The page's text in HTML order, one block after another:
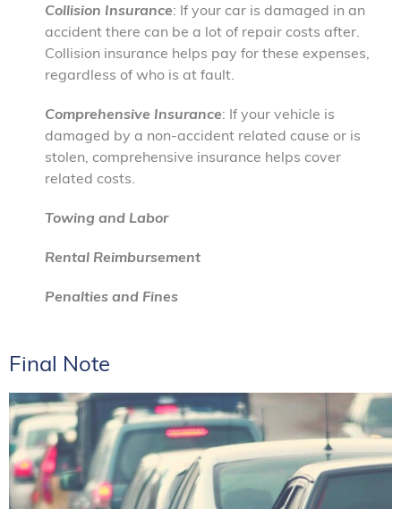
Collision Insurance: If your car is damaged in an
accident there can be a lot of repair costs after.
Collision insurance helps pay for these expenses,
regardless of who is at fault.
Comprehensive Insurance: If your vehicle is
damaged by a non-accident related cause or is
stolen, comprehensive insurance helps cover
related costs.
Towing and Labor
Rental Reimbursement
Penalties and Fines
Final Note